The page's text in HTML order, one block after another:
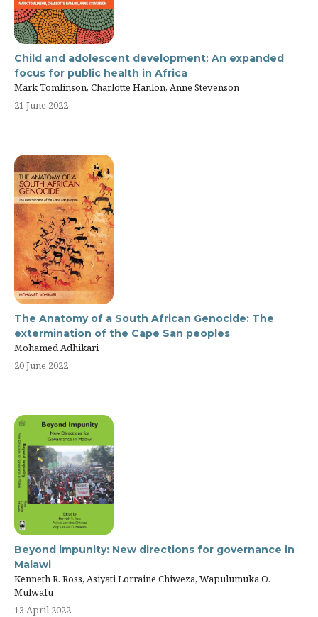
Child and adolescent development: An expanded
focus for public health in Africa
Mark Tomlinson, Charlotte Hanlon, Anne Stevenson
21 June 2022
The Anatomy of a South African Genocide: The
extermination of the Cape San peoples
Mohamed Adhikari
20 June 2022
Beyond impunity: New directions for governance in
Malawi
Kenneth R. Ross, Asiyati Lorraine Chiweza, Wapulumuka O.
Mulwafu
13 April 2022